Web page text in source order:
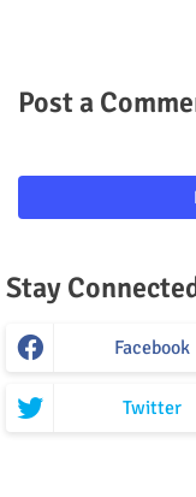
Post a
Stay
Facebook
Twitter